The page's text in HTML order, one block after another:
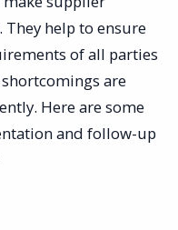
help to ensure
of all parties
are
Here are some
and follow-up